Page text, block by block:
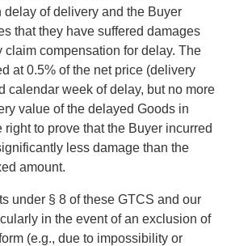
delay of delivery and the Buyer
that they have suffered damages
claim compensation for delay. The
at 0.5% of the net price (delivery
calendar week of delay, but no more
value of the delayed Goods in
right to prove that the Buyer incurred
less damage than the
amount.
under § 8 of these GTCS and our
in the event of an exclusion of
(e.g., due to impossibility or